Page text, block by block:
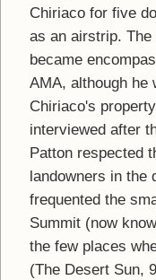
Chiriaco for five
as an airstrip.
became
AMA, although he
Chiriaco's
interviewed after
Patton respected
landowners in the
frequented the
Summit (now
the few places
(The Desert Sun,